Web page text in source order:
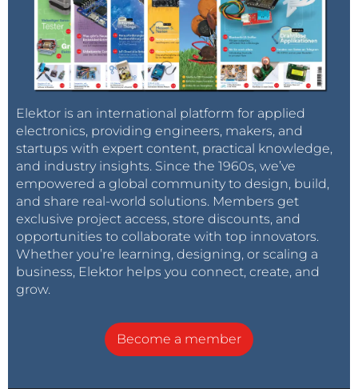
Elektor is an international platform for applied
electronics, providing engineers, makers, and
startups with expert content, practical knowledge,
and industry insights. Since the 1960s, we’ve
empowered a global community to design, build,
and share real-world solutions. Members get
exclusive project access, store discounts, and
opportunities to collaborate with top innovators.
Whether you’re learning, designing, or scaling a
business, Elektor helps you connect, create, and
grow.
Become a member